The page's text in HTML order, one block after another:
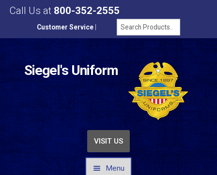
Call Us at 800-352-2555
Customer Service
Siegel's Uniform
VISIT US
Menu